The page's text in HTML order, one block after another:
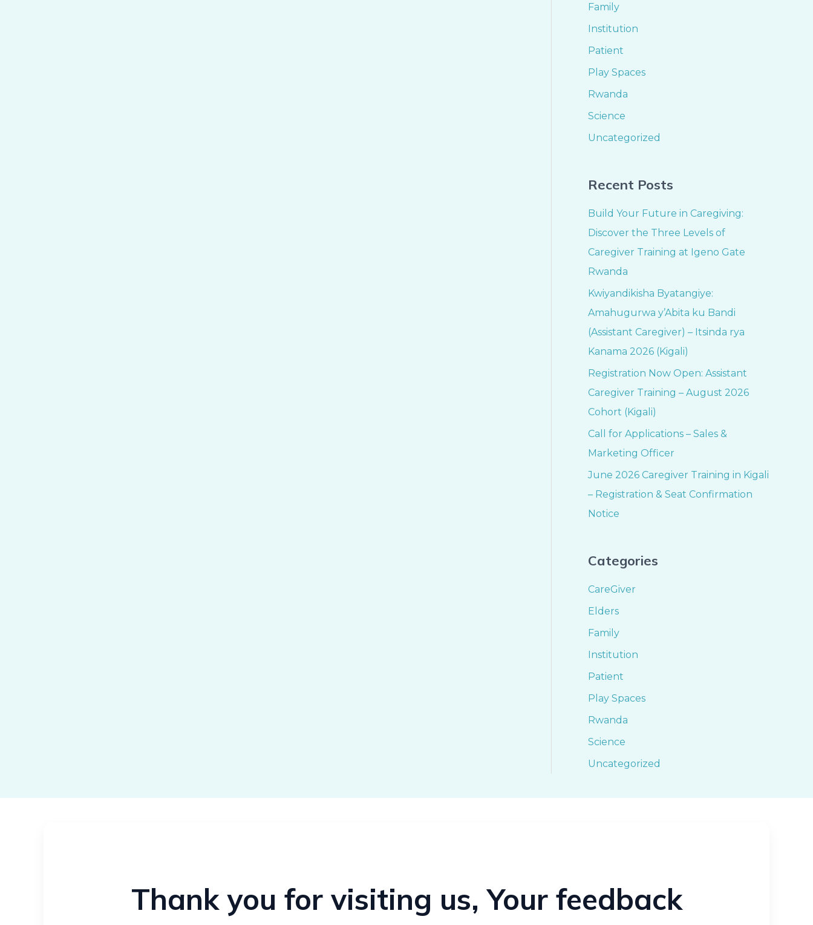
Family
Institution
Patient
Play Spaces
Rwanda
Science
Uncategorized
Recent Posts
Build Your Future in Caregiving:
Discover the Three Levels of
Caregiver Training at Igeno Gate
Rwanda
Kwiyandikisha Byatangiye:
Amahugurwa y’Abita ku Bandi
(Assistant Caregiver) – Itsinda rya
Kanama 2026 (Kigali)
Registration Now Open: Assistant
Caregiver Training – August 2026
Cohort (Kigali)
Call for Applications – Sales &
Marketing Officer
June 2026 Caregiver Training in Kigali
– Registration & Seat Confirmation
Notice
Categories
CareGiver
Elders
Family
Institution
Patient
Play Spaces
Rwanda
Science
Uncategorized
Thank you for visiting us, Your feedback